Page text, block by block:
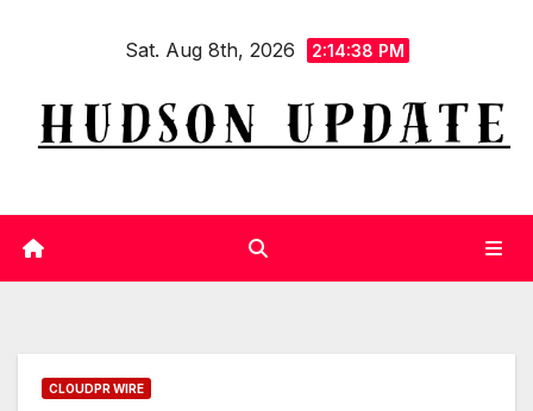
Sat. Aug 8th, 2026 2:14:39 PM
CLOUDPR WIRE